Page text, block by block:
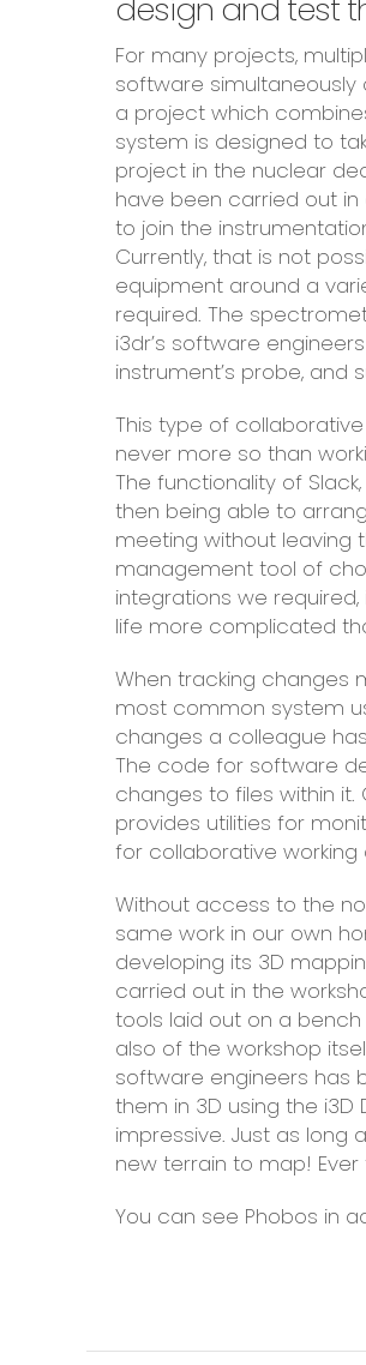
design and test
For many projects,
software
a project which
system is designed to
project in the nuclear
have been carried out
to join the
Currently, that is not
equipment around a
required. The
i3dr’s software
instrument’s probe,
This type of
never more so than
The functionality of
then being able to
meeting without leaving
management tool of
integrations we
life more complicated
When tracking changes
most common system
changes a colleague
The code for software
changes to files within it.
provides utilities for
for collaborative
Without access to the
same work in our own
developing its 3D
carried out in the
tools laid out on a bench
also of the workshop
software engineers has
them in 3D using the
impressive. Just as long
new terrain to map! Ever
You can see Phobos in